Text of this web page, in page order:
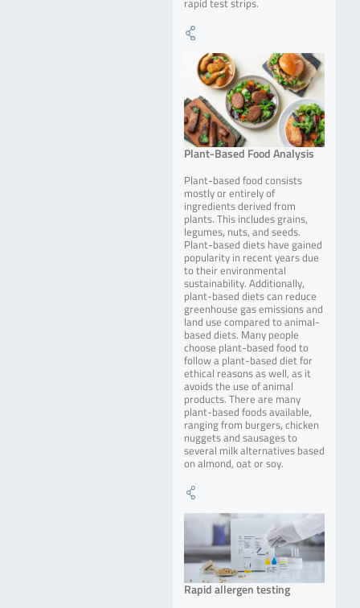
rapid test strips.
Plant-Based Food Analysis
Plant-based food consists
mostly or entirely of
ingredients derived from
plants. This includes grains,
legumes, nuts, and seeds.
Plant-based diets have gained
popularity in recent years due
to their environmental
sustainability. Additionally,
plant-based diets can reduce
greenhouse gas emissions and
land use compared to animal-
based diets. Many people
choose plant-based food to
follow a plant-based diet for
ethical reasons as well, as it
avoids the use of animal
products. There are many
plant-based foods available,
ranging from burgers, chicken
nuggets and sausages to
several milk alternatives based
on almond, oat or soy.
Rapid allergen testing